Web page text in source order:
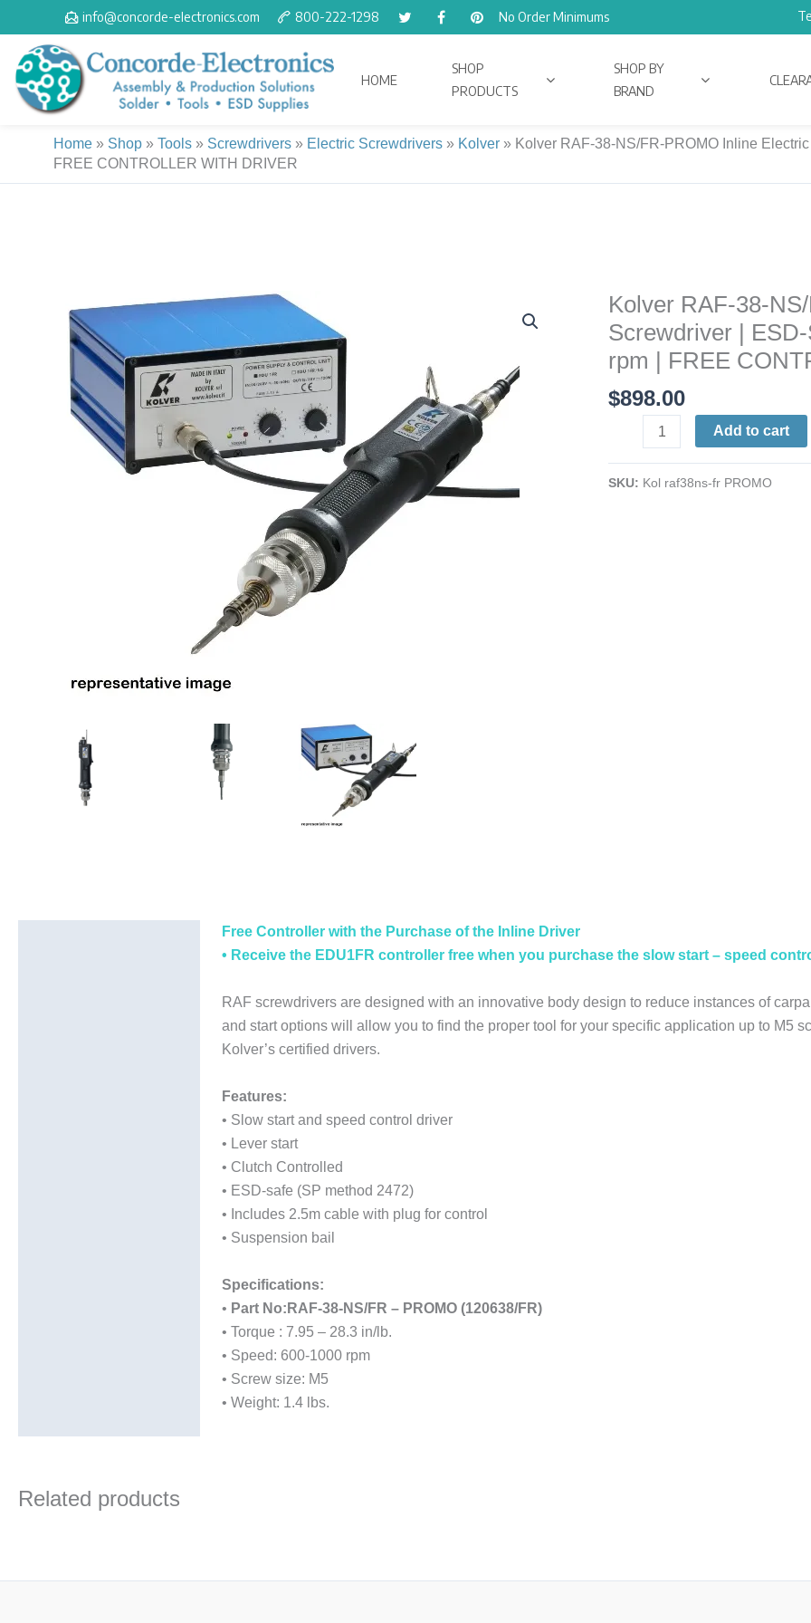
to
content
info@concorde-electronics.com 800-222-1298 No Order Minimums
HOME
SHOP
PRODUCTS
SHOP BY
BRAND
Home » Shop » Tools » Screwdrivers » Electric Screwdrivers » Kolver » Kolver RAF-38-NS/FR-PROMO Inline
FREE CONTROLLER WITH DRIVER
Kolver RAF-38-
Screwdriver |
rpm | FREE
$898.00
Kolver
RAF-
NS/FR-
PROMO
Screwdriver
|
Add to cart
SKU: Kol raf38ns-fr PROMO
Free Controller with the Purchase of the Inline Driver
• Receive the EDU1FR controller free when you purchase the slow start – speed
RAF screwdrivers are designed with an innovative body design to reduce instances of
and start options will allow you to find the proper tool for your specific application up to M5
Kolver’s certified drivers.
Features:
• Slow start and speed control driver
• Lever start
• Clutch Controlled
• ESD-safe (SP method 2472)
• Includes 2.5m cable with plug for control
• Suspension bail
Specifications:
• Part No:RAF-38-NS/FR – PROMO (120638/FR)
• Torque : 7.95 – 28.3 in/lb.
• Speed: 600-1000 rpm
• Screw size: M5
• Weight: 1.4 lbs.
Related products